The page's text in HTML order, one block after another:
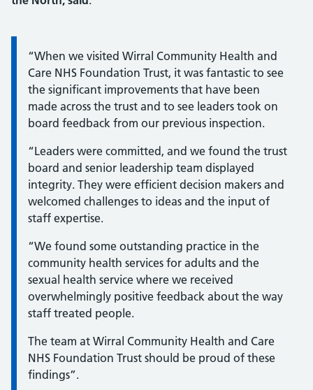
Information:
“When we visited Wirral Community Health and
Care NHS Foundation Trust, it was fantastic to see
the significant improvements that have been
made across the trust and to see leaders took on
board feedback from our previous inspection.
“Leaders were committed, and we found the trust
board and senior leadership team displayed
integrity. They were efficient decision makers and
welcomed challenges to ideas and the input of
staff expertise.
“We found some outstanding practice in the
community health services for adults and the
sexual health service where we received
overwhelmingly positive feedback about the way
staff treated people.
The team at Wirral Community Health and Care
NHS Foundation Trust should be proud of these
findings”.